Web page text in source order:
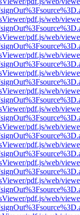
pdf.js/web/
pdf.js/web/
pdf.js/web/
pdf.js/web/
pdf.js/web/
pdf.js/web/
pdf.js/web/
pdf.js/web/
pdf.js/web/
pdf.js/web/
pdf.js/web/